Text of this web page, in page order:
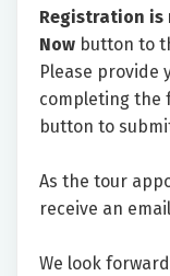
Registration is
Now button to
Please provide
completing the
button to
As the tour
receive an
We look